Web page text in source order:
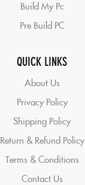
Build My Pc
Pre Build PC
QUICK LINKS
About Us
Privacy Policy
Shipping Policy
Return & Refund Policy
Terms & Conditions
Contact Us